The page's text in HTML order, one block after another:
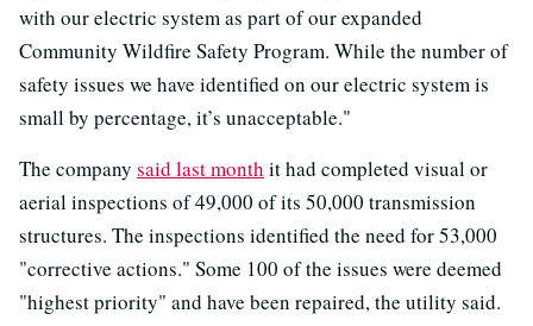
with our electric system as part of our expanded
Community Wildfire Safety Program. While the number of
safety issues we have identified on our electric system is
small by percentage, it’s unacceptable."
The company said last month it had completed visual or
aerial inspections of 49,000 of its 50,000 transmission
structures. The inspections identified the need for 53,000
"corrective actions." Some 100 of the issues were deemed
"highest priority" and have been repaired, the utility said.